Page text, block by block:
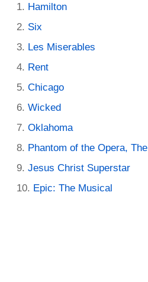
Hamilton
Six
Les Miserables
Rent
Chicago
Wicked
Oklahoma
Phantom of the Opera, The
Jesus Christ Superstar
Epic: The Musical